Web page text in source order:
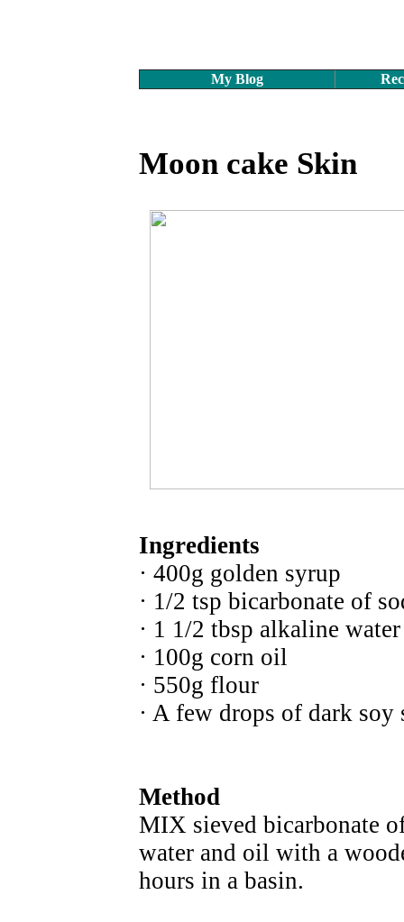
My Blog
Moon cake Skin
Ingredients
· 400g golden syrup
· 1/2 tsp bicarbonate of
· 1 1/2 tbsp alkaline
· 100g corn oil
· 550g flour
· A few drops of dark soy
Method
MIX sieved bicarbonate
water and oil with a
hours in a basin.